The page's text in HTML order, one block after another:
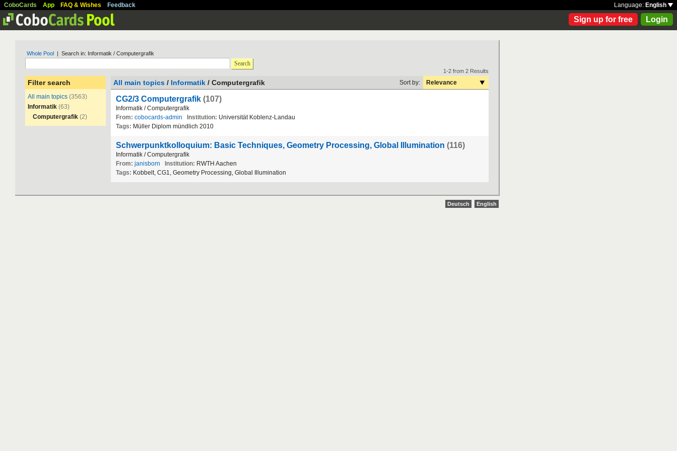
CoboCards App FAQ & Wishes Feedback Language: English
Sign up for free Login
Whole Pool | Search in: Informatik / Computergrafik
Search
Filter search
All main topics (3563)
Informatik (63)
Computergrafik (2)
1-2 from 2 Results
All main topics / Informatik / Computergrafik Sort by: Relevance
CG2/3 Computergrafik (107)
Informatik /Computergrafik
From: cobocards-admin Institution: Universität Koblenz-Landau
Tags: Mü ller Diplom mündlich 2010
Schwerpunktkolloquium: Basic Techniques, Geometry Processing, Global Illumination (116)
Informatik /Computergrafik
From: janisborn Institution: RWTH Aachen
Tags: Kobbelt, CG1, Geometry Processing, Global Illumination
Deutsch English